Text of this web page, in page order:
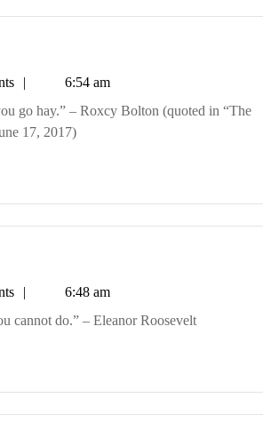
6:54 am
17, 2017)
6:48 am
cannot do.” – Eleanor Roosevelt